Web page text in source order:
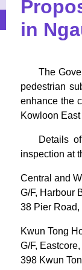
in
​The
pedestrian
enhance the
Kowloon
Details
inspection at
Central and
G/F, Harbour
38 Pier
Kwun Tong
G/F, Eastcore,
398 Kwun